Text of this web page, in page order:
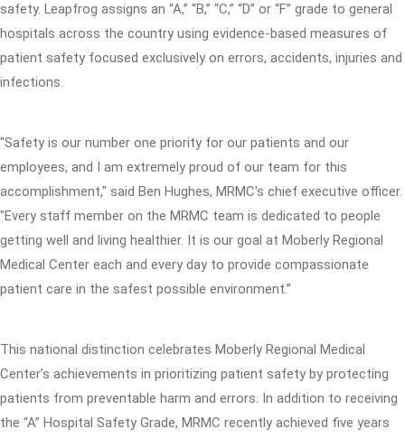
safety. Leapfrog assigns an “A,” “B,” “C,” “D” or “F” grade to general
hospitals across the country using evidence-based measures of
patient safety focused exclusively on errors, accidents, injuries and
infections.
"Safety is our number one priority for our patients and our
employees, and I am extremely proud of our team for this
accomplishment," said Ben Hughes, MRMC's chief executive officer.
"Every staff member on the MRMC team is dedicated to people
getting well and living healthier. It is our goal at Moberly Regional
Medical Center each and every day to provide compassionate
patient care in the safest possible environment.”
This national distinction celebrates Moberly Regional Medical
Center’s achievements in prioritizing patient safety by protecting
patients from preventable harm and errors. In addition to receiving
the “A” Hospital Safety Grade, MRMC recently achieved five years